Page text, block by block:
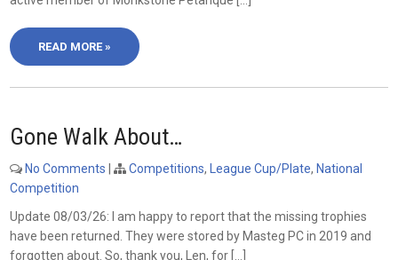
READ MORE »
Gone Walk About…
No Comments | Competitions, League Cup/Plate, National
Competition
Update 08/03/26: I am happy to report that the missing trophies
have been returned. They were stored by Masteg PC in 2019 and
forgotten about. So, thank you, Len, for […]